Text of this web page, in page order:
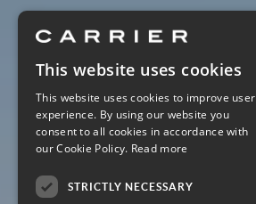
This website uses cookies
This website uses cookies to improve user
experience. By using our website you
consent to all cookies in accordance with
our Cookie Policy. Read more
STRICTLY NECESSARY